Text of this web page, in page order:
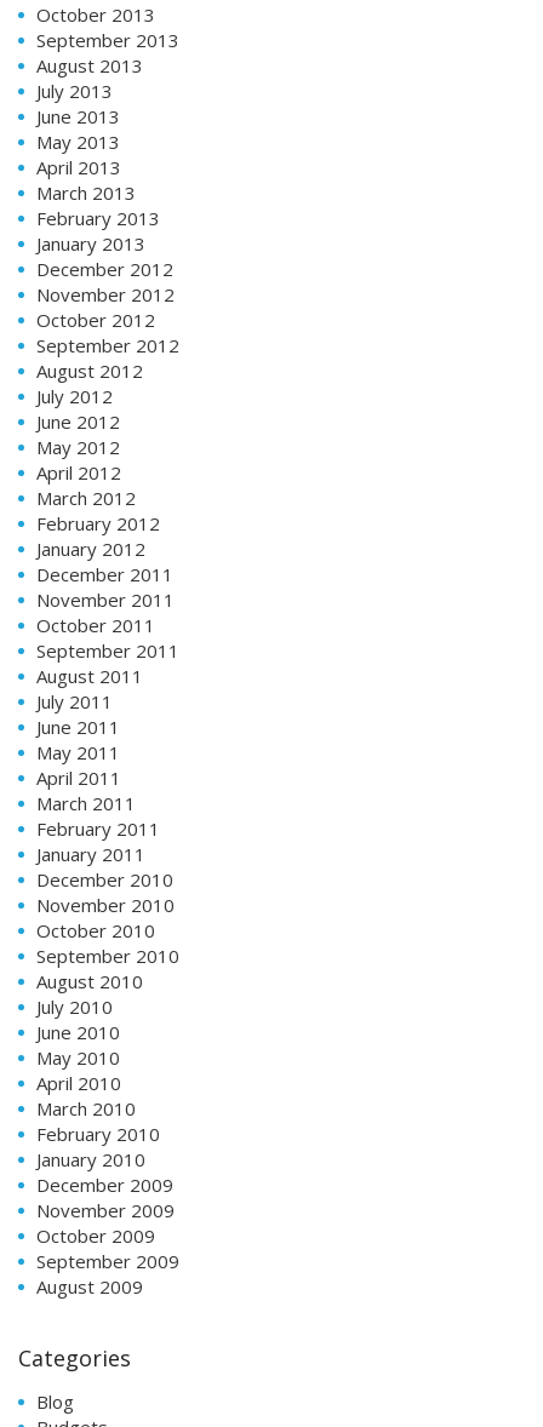
October 2013
September 2013
August 2013
July 2013
June 2013
May 2013
April 2013
March 2013
February 2013
January 2013
December 2012
November 2012
October 2012
September 2012
August 2012
July 2012
June 2012
May 2012
April 2012
March 2012
February 2012
January 2012
December 2011
November 2011
October 2011
September 2011
August 2011
July 2011
June 2011
May 2011
April 2011
March 2011
February 2011
January 2011
December 2010
November 2010
October 2010
September 2010
August 2010
July 2010
June 2010
May 2010
April 2010
March 2010
February 2010
January 2010
December 2009
November 2009
October 2009
September 2009
August 2009
Categories
Blog